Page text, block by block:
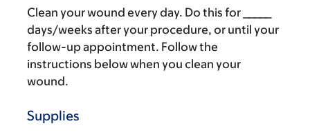
Clean your wound every day. Do this for _____
days/weeks after your procedure, or until your
follow-up appointment. Follow the
instructions below when you clean your
wound.
Supplies